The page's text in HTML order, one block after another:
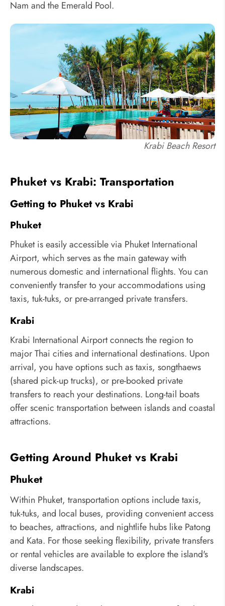
Nam and the Emerald Pool.
Krabi Beach Resort
Phuket vs Krabi: Transportation
Getting to Phuket vs Krabi
Phuket
Phuket is easily accessible via Phuket International
Airport, which serves as the main gateway with
numerous domestic and international flights. You can
conveniently transfer to your accommodations using
taxis, tuk-tuks, or pre-arranged private transfers.
Krabi
Krabi International Airport connects the region to
major Thai cities and international destinations. Upon
arrival, you have options such as taxis, songthaews
(shared pick-up trucks), or pre-booked private
transfers to reach your destinations. Long-tail boats
offer scenic transportation between islands and coastal
attractions.
Getting Around Phuket vs Krabi
Phuket
Within Phuket, transportation options include taxis,
tuk-tuks, and local buses, providing convenient access
to beaches, attractions, and nightlife hubs like Patong
and Kata. For those seeking flexibility, private transfers
or rental vehicles are available to explore the island's
diverse landscapes.
Krabi